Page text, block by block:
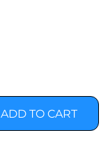
ADD TO CART